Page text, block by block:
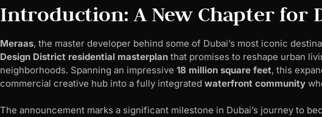
Introduction: A New Chapter for
Meraas, the master developer behind some of Dubai’s most iconic
Design District residential masterplan that promises to reshape urban
neighborhoods. Spanning an impressive 18 million square feet, this
commercial creative hub into a fully integrated waterfront community
The announcement marks a significant milestone in Dubai’s journey to